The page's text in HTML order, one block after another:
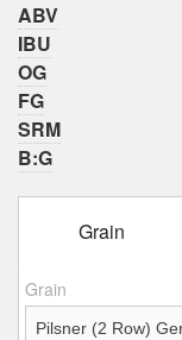
ABV
IBU
OG
FG
SRM
B:G
Grain
Grain